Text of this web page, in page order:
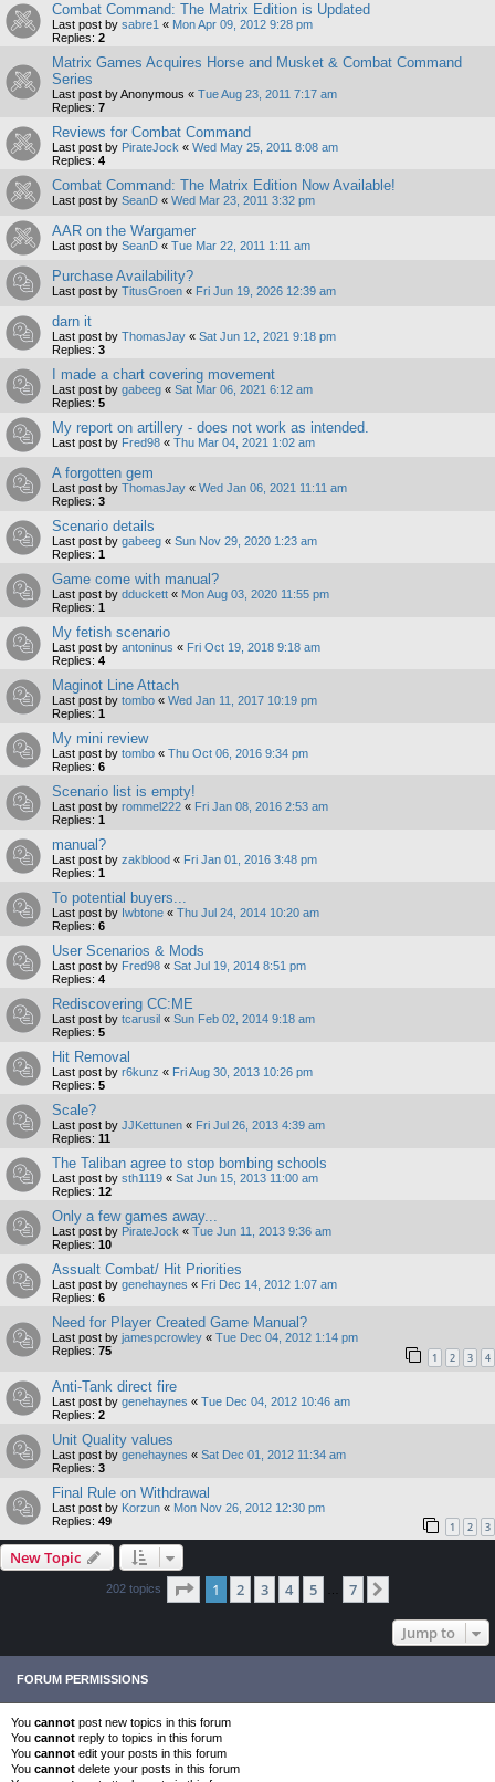
Combat Command: The Matrix Edition is Updated
Last post by sabre1 « Mon Apr 09, 2012 9:28 pm
Replies: 2
Matrix Games Acquires Horse and Musket & Combat Command
Series
Last post byAnonymous « Tue Aug 23, 2011 7:17 am
Replies: 7
Reviews for Combat Command
Last post by PirateJock « Wed May 25, 2011 8:08 am
Replies: 4
Combat Command: The Matrix Edition Now Available!
Last post by SeanD « Wed Mar 23, 2011 3:32 pm
AAR on the Wargamer
Last post by SeanD « Tue Mar 22, 2011 1:11 am
Purchase Availability?
Last post by TitusGroen « Fri Jun 19, 2026 12:39 am
darn it
Last post by ThomasJay « Sat Jun 12, 2021 9:18 pm
Replies: 3
I made a chart covering movement
Last post by gabeeg « Sat Mar 06, 2021 6:12 am
Replies: 5
My report on artillery - does not work as intended.
Last post by Fred98 « Thu Mar 04, 2021 1:02 am
A forgotten gem
Last post by ThomasJay « Wed Jan 06, 2021 11:11 am
Replies: 3
Scenario details
Last post by gabeeg « Sun Nov 29, 2020 1:23 am
Replies: 1
Game come with manual?
Last post by dduckett « Mon Aug 03, 2020 11:55 pm
Replies: 1
My fetish scenario
Last post by antoninus « Fri Oct 19, 2018 9:18 am
Replies: 4
Maginot Line Attach
Last post by tombo « Wed Jan 11, 2017 10:19 pm
Replies: 1
My mini review
Last post by tombo « Thu Oct 06, 2016 9:34 pm
Replies: 6
Scenario list is empty!
Last post by rommel222 « Fri Jan 08, 2016 2:53 am
Replies: 1
manual?
Last post by zakblood « Fri Jan 01, 2016 3:48 pm
Replies: 1
To potential buyers...
Last post by Iwbtone « Thu Jul 24, 2014 10:20 am
Replies: 6
User Scenarios & Mods
Last post by Fred98 « Sat Jul 19, 2014 8:51 pm
Replies: 4
Rediscovering CC:ME
Last post by tcarusil « Sun Feb 02, 2014 9:18 am
Replies: 5
Hit Removal
Last post by r6kunz « Fri Aug 30, 2013 10:26 pm
Replies: 5
Scale?
Last post by JJKettunen « Fri Jul 26, 2013 4:39 am
Replies: 11
The Taliban agree to stop bombing schools
Last post by sth1119 « Sat Jun 15, 2013 11:00 am
Replies: 12
Only a few games away...
Last post by PirateJock « Tue Jun 11, 2013 9:36 am
Replies: 10
Assualt Combat/ Hit Priorities
Last post by genehaynes « Fri Dec 14, 2012 1:07 am
Replies: 6
Need for Player Created Game Manual?
Last post by jamespcrowley « Tue Dec 04, 2012 1:14 pm
Replies: 75 1 2 3 4
Anti-Tank direct fire
Last post by genehaynes « Tue Dec 04, 2012 10:46 am
Replies: 2
Unit Quality values
Last post by genehaynes « Sat Dec 01, 2012 11:34 am
Replies: 3
Final Rule on Withdrawal
Last post by Korzun « Mon Nov 26, 2012 12:30 pm
Replies: 49 1 2 3
New Topic
202 topics Page 1of 7
1 2 3 4 5 … 7
Jump to
FORUM PERMISSIONS
You cannot post new topics in this forum
You cannot reply to topics in this forum
You cannot edit your posts in this forum
You cannot delete your posts in this forum